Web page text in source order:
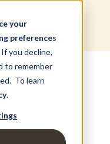
your
preferences
If you decline,
to remember
To learn
.